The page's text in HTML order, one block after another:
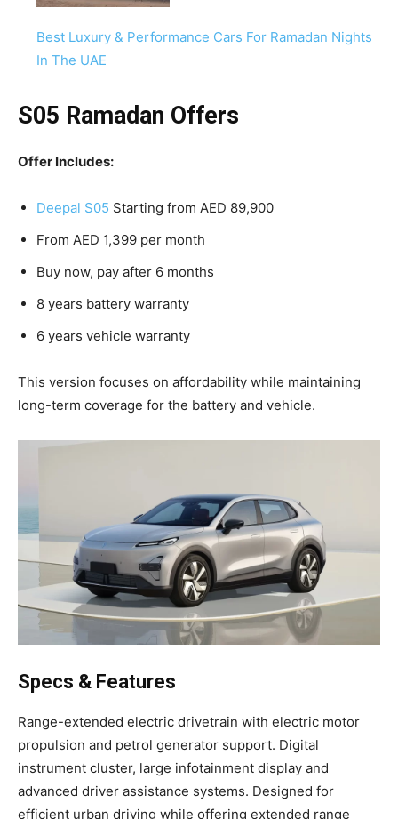
Best Luxury & Performance Cars For Ramadan Nights
In The UAE
S05 Ramadan Offers
Offer Includes:
Deepal S05 Starting from AED 89,900
From AED 1,399 per month
Buy now, pay after 6 months
8 years battery warranty
6 years vehicle warranty
This version focuses on affordability while maintaining
long-term coverage for the battery and vehicle.
Specs & Features
Range-extended electric drivetrain with electric motor
propulsion and petrol generator support. Digital
instrument cluster, large infotainment display and
advanced driver assistance systems. Designed for
efficient urban driving while offering extended range